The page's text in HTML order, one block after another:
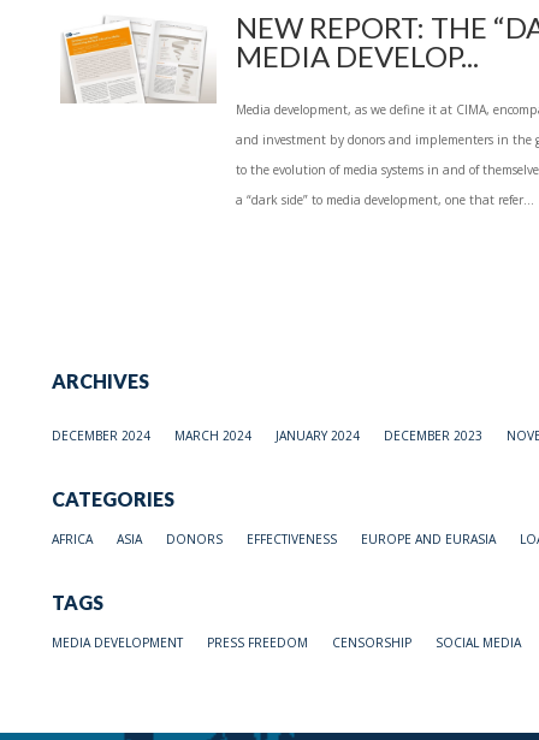
NEW REPORT: THE
MEDIA DEVELOP...
Media development, as we define it at CIMA,
and investment by donors and implementers in the
to the evolution of media systems in and of
a “dark side” to media development, one that refer...
ARCHIVES
DECEMBER 2024 MARCH 2024 JANUARY 2024 DECEMBER 2023
CATEGORIES
AFRICA ASIA DONORS EFFECTIVENESS EUROPE AND EURASIA
TAGS
MEDIA DEVELOPMENT PRESS FREEDOM CENSORSHIP SOCIAL MEDIA